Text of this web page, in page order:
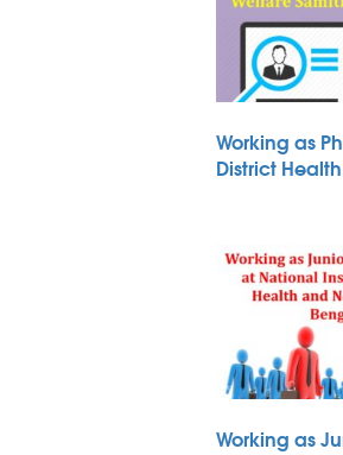
Working as
District
Working as